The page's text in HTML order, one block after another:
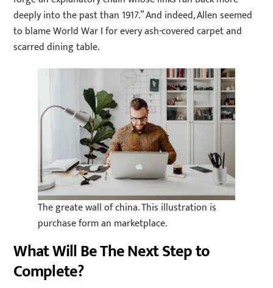
deeply into the past than 1917.” And indeed, Allen seemed
to blame World War I for every ash-covered carpet and
scarred dining table.
The greate wall of china. This illustration is
purchase form an marketplace.
What Will Be The Next Step to
Complete?